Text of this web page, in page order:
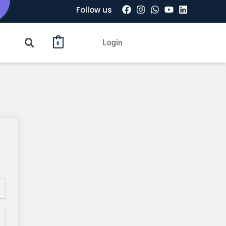
Follow us
0 Login